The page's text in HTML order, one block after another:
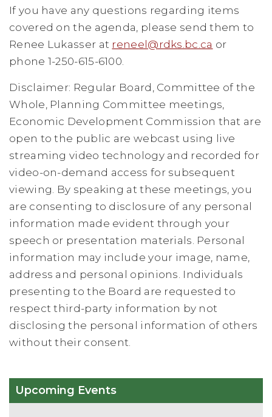
If you have any questions regarding items
covered on the agenda, please send them to
Renee Lukasser at reneel@rdks.bc.ca or
phone 1-250-615-6100.
Disclaimer: Regular Board, Committee of the
Whole, Planning Committee meetings,
Economic Development Commission that are
open to the public are webcast using live
streaming video technology and recorded for
video-on-demand access for subsequent
viewing. By speaking at these meetings, you
are consenting to disclosure of any personal
information made evident through your
speech or presentation materials. Personal
information may include your image, name,
address and personal opinions. Individuals
presenting to the Board are requested to
respect third-party information by not
disclosing the personal information of others
without their consent.
Upcoming Events